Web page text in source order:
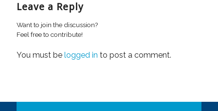
Leave a Reply
Want to join the discussion?
Feel free to contribute!
You must be logged in to post a comment.